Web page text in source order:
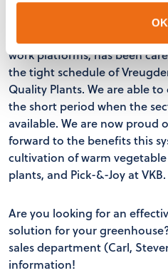
OK
frequently used again and
highest. The installation,
work platforms, has been
the tight schedule of
Quality Plants. We are able
the short period when the
available. We are now proud
forward to the benefits this
cultivation of warm
plants, and Pick-&-Joy at VKB.
Are you looking for an
solution for your
sales department (Carl,
information!